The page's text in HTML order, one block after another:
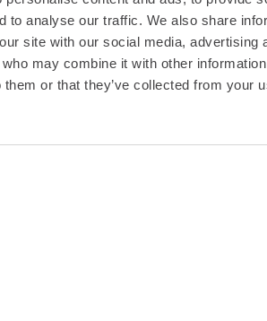
to analyse our traffic. We also share
site with our social media, advertising
may combine it with other
them or that they’ve collected from your
the machine at
rate?
machine, do I